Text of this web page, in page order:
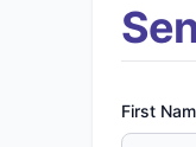
First